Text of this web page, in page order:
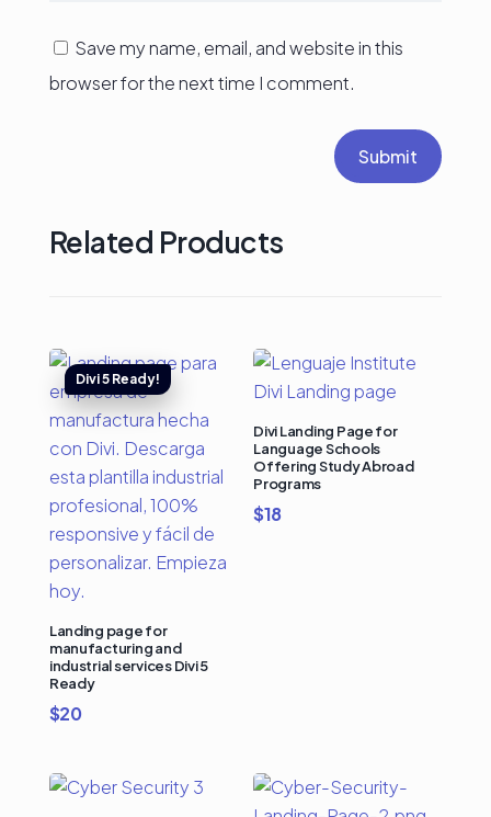
Save my name, email, and website in this
browser for the next time I comment.
Submit
Related Products
Landing page for
manufacturing and
industrial services Divi 5
Ready
$20
Divi Landing Page for
Language Schools
Offering Study Abroad
Programs
$18